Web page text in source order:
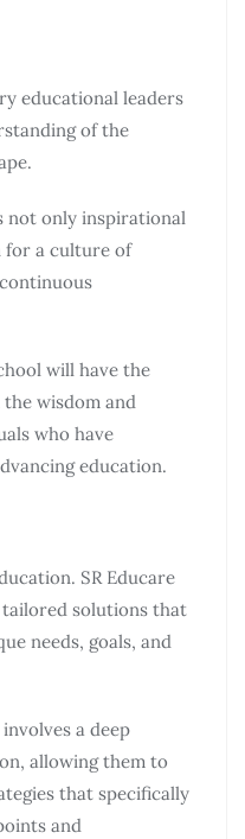
educational leaders
of the
not only inspirational
for a culture of
will have the
wisdom and
who have
education.
SR Educare
solutions that
needs, goals, and
a deep
allowing them to
that specifically
and